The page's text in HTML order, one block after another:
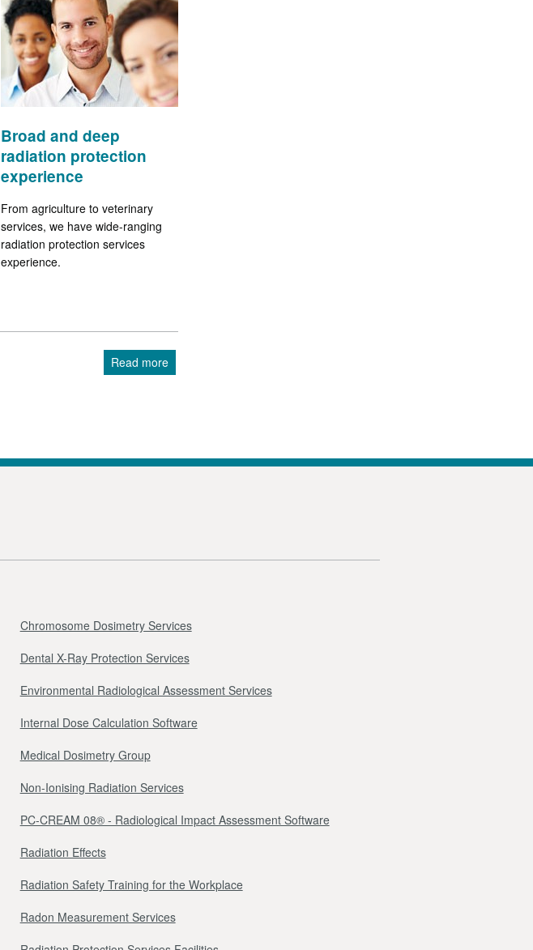
Broad and deep
radiation protection
experience
From agriculture to veterinary
services, we have wide-ranging
radiation protection services
experience.
Read more
Chromosome Dosimetry Services
Dental X-Ray Protection Services
Environmental Radiological Assessment Services
Internal Dose Calculation Software
Medical Dosimetry Group
Non-Ionising Radiation Services
PC-CREAM 08® - Radiological Impact Assessment Software
Radiation Effects
Radiation Safety Training for the Workplace
Radon Measurement Services